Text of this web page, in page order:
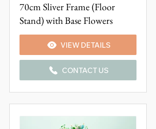
70cm Sliver Frame (Floor
Stand) with Base Flowers
VIEW DETAILS
CONTACT US